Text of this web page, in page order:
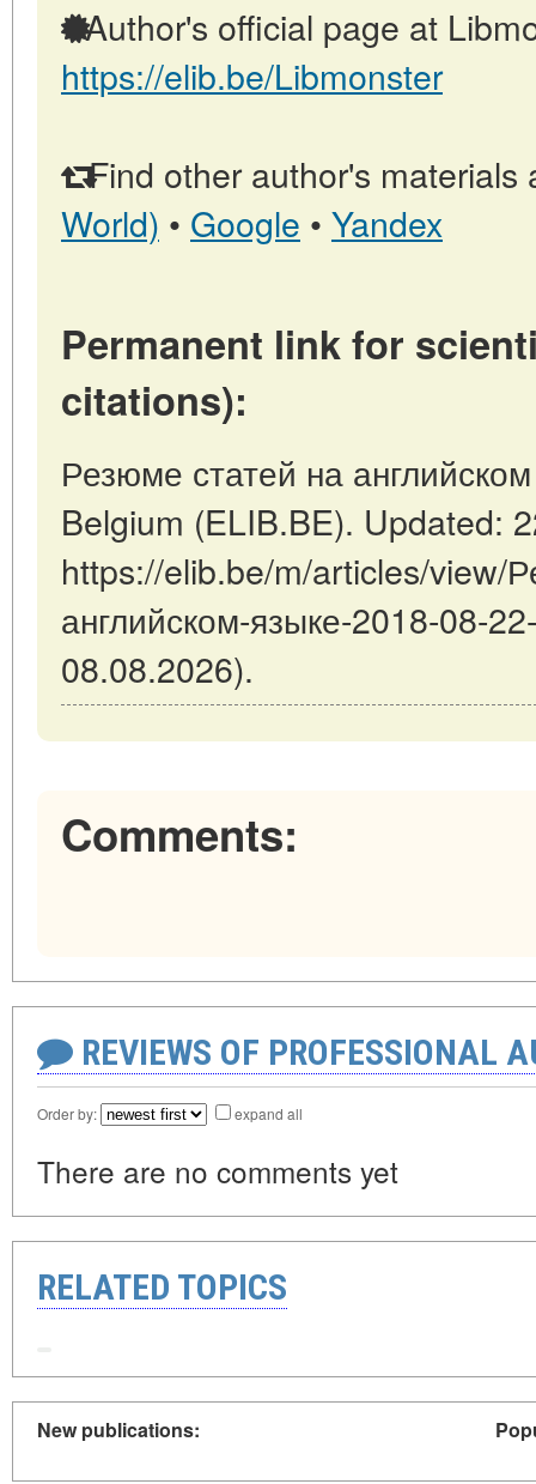
Author's official page at
https://elib.be/Libmonster
Find other author's materials
World) • Google • Yandex
Permanent link for
citations):
Резюме статей на
Belgium (ELIB.BE). Updated:
https://elib.be/m/articles/view/
английском-языке-2018-08-
08.08.2026).
Comments:
REVIEWS OF PROFESSIONAL
Order by: expand all
There are no comments yet
RELATED TOPICS
New publications: